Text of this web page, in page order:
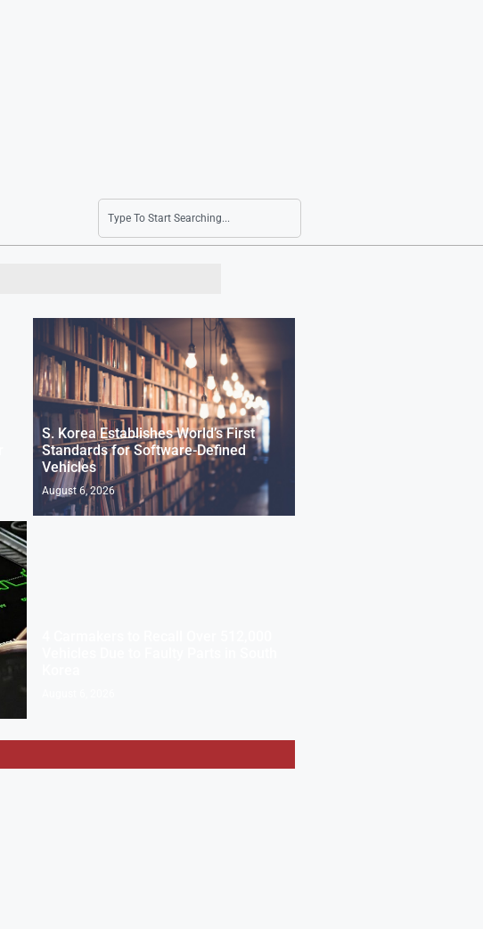
S. Korea Establishes World’s First
Standards for Software-Defined
Vehicles
August 6, 2026